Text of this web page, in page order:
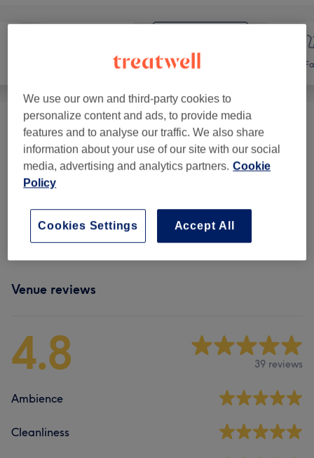
Hair removal
Hair Removal Laser (2) from £20
Ladies' Waxing (8) from £6
Ladies' Waxing Packages
Venue reviews
4.8 39 reviews
Ambience
Cleanliness
We use our own and third-party cookies to
personalize content and ads, to provide media
features and to analyse our traffic. We also share
information about your use of our site with our social
media, advertising and analytics partners. Cookie
Policy
Accept All
Cookies Settings